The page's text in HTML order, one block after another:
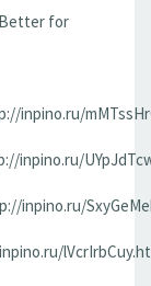
Better for
inpino.ru/
inpino.ru/
inpino.ru/